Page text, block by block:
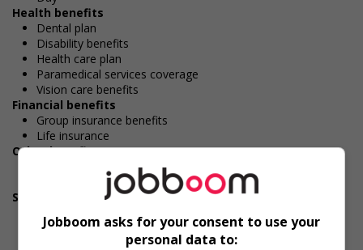
Health benefits
Dental plan
Disability benefits
Health care plan
Paramedical services coverage
Vision care benefits
Financial benefits
Group insurance benefits
Life insurance
Other benefits
Team building opportunities
Support for newcomers and refugees
by a conflict or a natural disaster (for example: Ukraine,
Jobboom asks for your consent to use your
personal data to: